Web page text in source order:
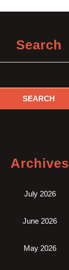
Search
Archives
July 2026
June 2026
May 2026